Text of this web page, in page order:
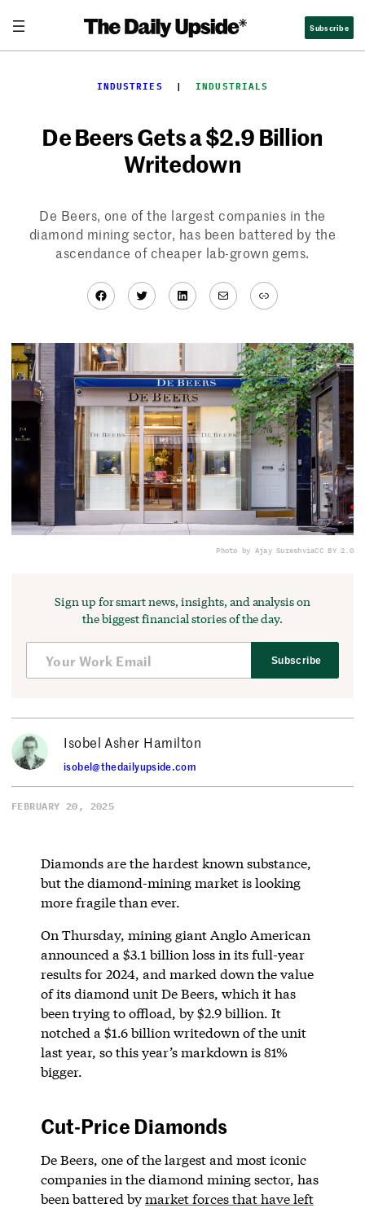
content
Subscribe
INDUSTRIES
  |
INDUSTRIALS
De Beers Gets a $2.9 Billion
Writedown
De Beers, one of the largest companies in the
diamond mining sector, has been battered by the
ascendance of cheaper lab-grown gems.
Facebook
TwitterLinkedIn
MailLink
Photo by Ajay SureshviaCC BY 2.0
Sign up for smart news, insights, and analysis on
the biggest financial stories of the day.
Subscribe
Isobel Asher Hamilton
isobel@thedailyupside.com
FEBRUARY 20, 2025
Diamonds are the hardest known substance,
but the diamond-mining market is looking
more fragile than ever.
On Thursday, mining giant Anglo American
announced a $3.1 billion loss in its full-year
results for 2024, and marked down the value
of its diamond unit De Beers, which it has
been trying to offload, by $2.9 billion. It
notched a $1.6 billion writedown of the unit
last year, so this year’s markdown is 81%
bigger.
Cut-Price Diamonds
De Beers, one of the largest and most iconic
companies in the diamond mining sector, has
been battered bymarket forces that have left